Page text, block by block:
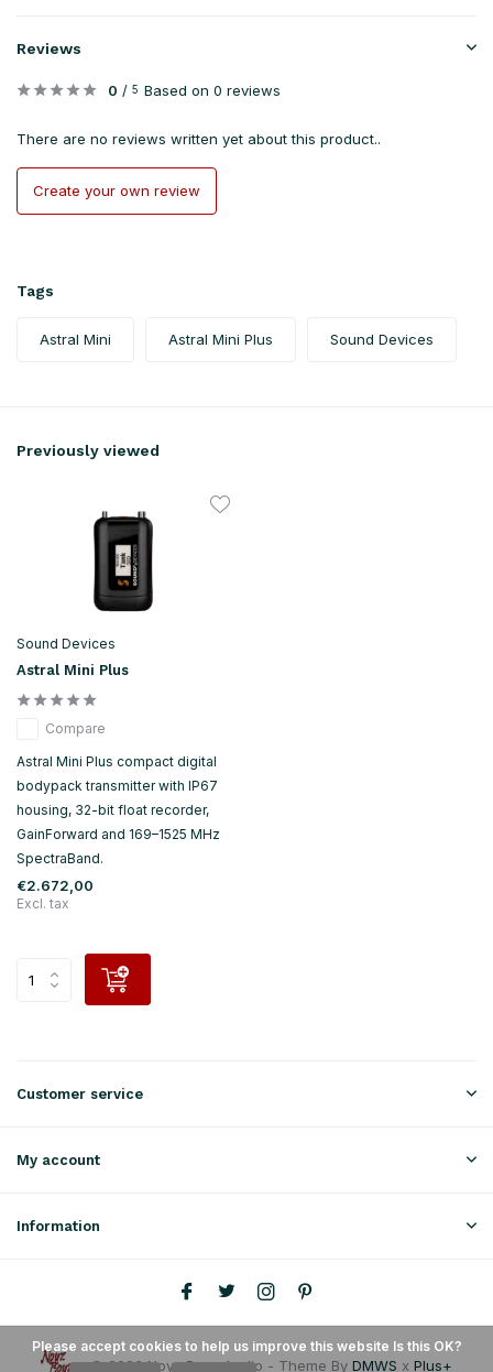
Reviews
0 / 5 Based on 0 reviews
There are no reviews written yet about this product..
Create your own review
Tags
Astral Mini Astral Mini Plus Sound Devices
Previously viewed
Sound Devices
Astral Mini Plus
Compare
Astral Mini Plus compact digital
bodypack transmitter with IP67
housing, 32-bit float recorder,
GainForward and 169–1525 MHz
SpectraBand.
€2.672,00
Excl. tax
Customer service
My account
Information
© 2026 Noyz Boyz Audio - Theme By DMWS x Plus+
Please accept cookies to help us improve this website Is this OK?